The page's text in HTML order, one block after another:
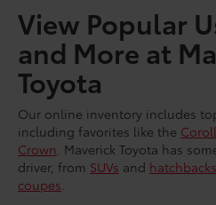
View Popular
and More at
Toyota
Our online inventory includes
including favorites like the
Crown . Maverick Toyota has
driver, from SUVs and hatchbacks
coupes